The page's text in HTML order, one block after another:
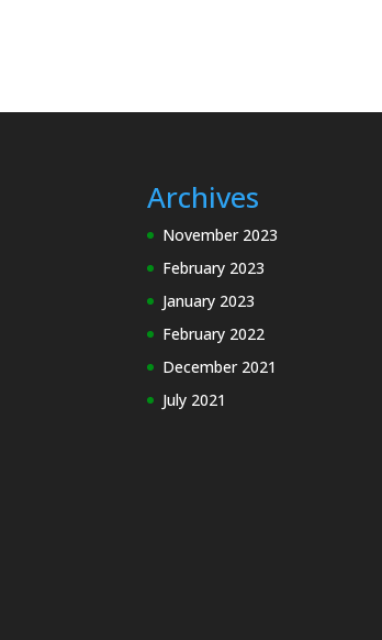
Archives
November 2023
February 2023
January 2023
February 2022
December 2021
July 2021